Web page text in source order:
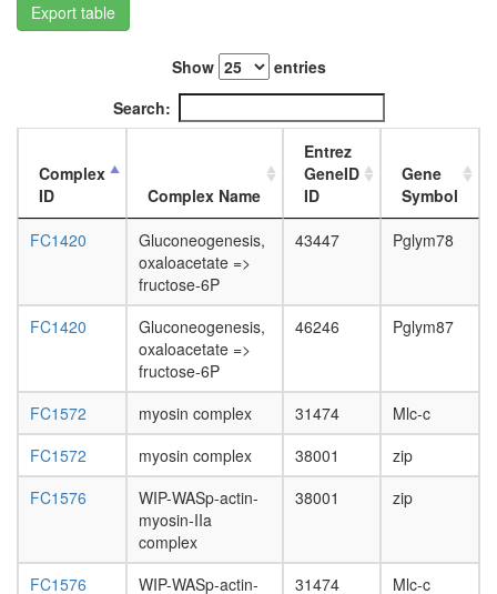
body,
pupae
P8
carcass,
carcass,
carcass,
adult
20-
virgin
Export table
Show
entries
Search:
Complex
ID
Complex Name
Entrez
GeneID
ID
Gene
Symbol
FC1420
Gluconeogenesis,
oxaloacetate =>
fructose-6P
43447 Pglym78
FC1420
Gluconeogenesis,
oxaloacetate =>
fructose-6P
46246 Pglym87
FC1572 myosin complex 31474
Mlc-c
FC1572
myosin complex 38001
zip
FC1576
WIP-WASp-actin-
myosin-IIa
complex
38001 zip
FC1576
WIP-WASp-actin-
31474 Mlc-c